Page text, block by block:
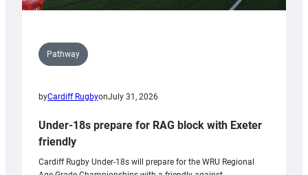
Pathway
byCardiff RugbyonJuly 31, 2026
Under-18s prepare for RAG block with Exeter
friendly
Cardiff Rugby Under-18s will prepare for the WRU Regional